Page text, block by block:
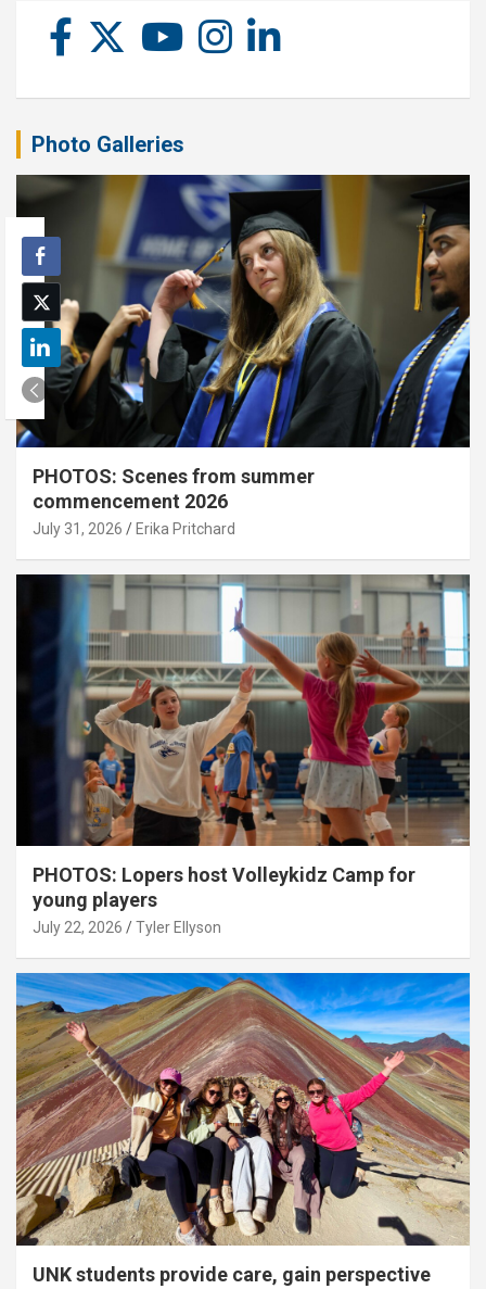
Photo Galleries
PHOTOS: Scenes from summer
commencement 2026
July 31, 2026 Erika Pritchard
PHOTOS: Lopers host Volleykidz Camp for
young players
July 22, 2026 Tyler Ellyson
UNK students provide care, gain perspective